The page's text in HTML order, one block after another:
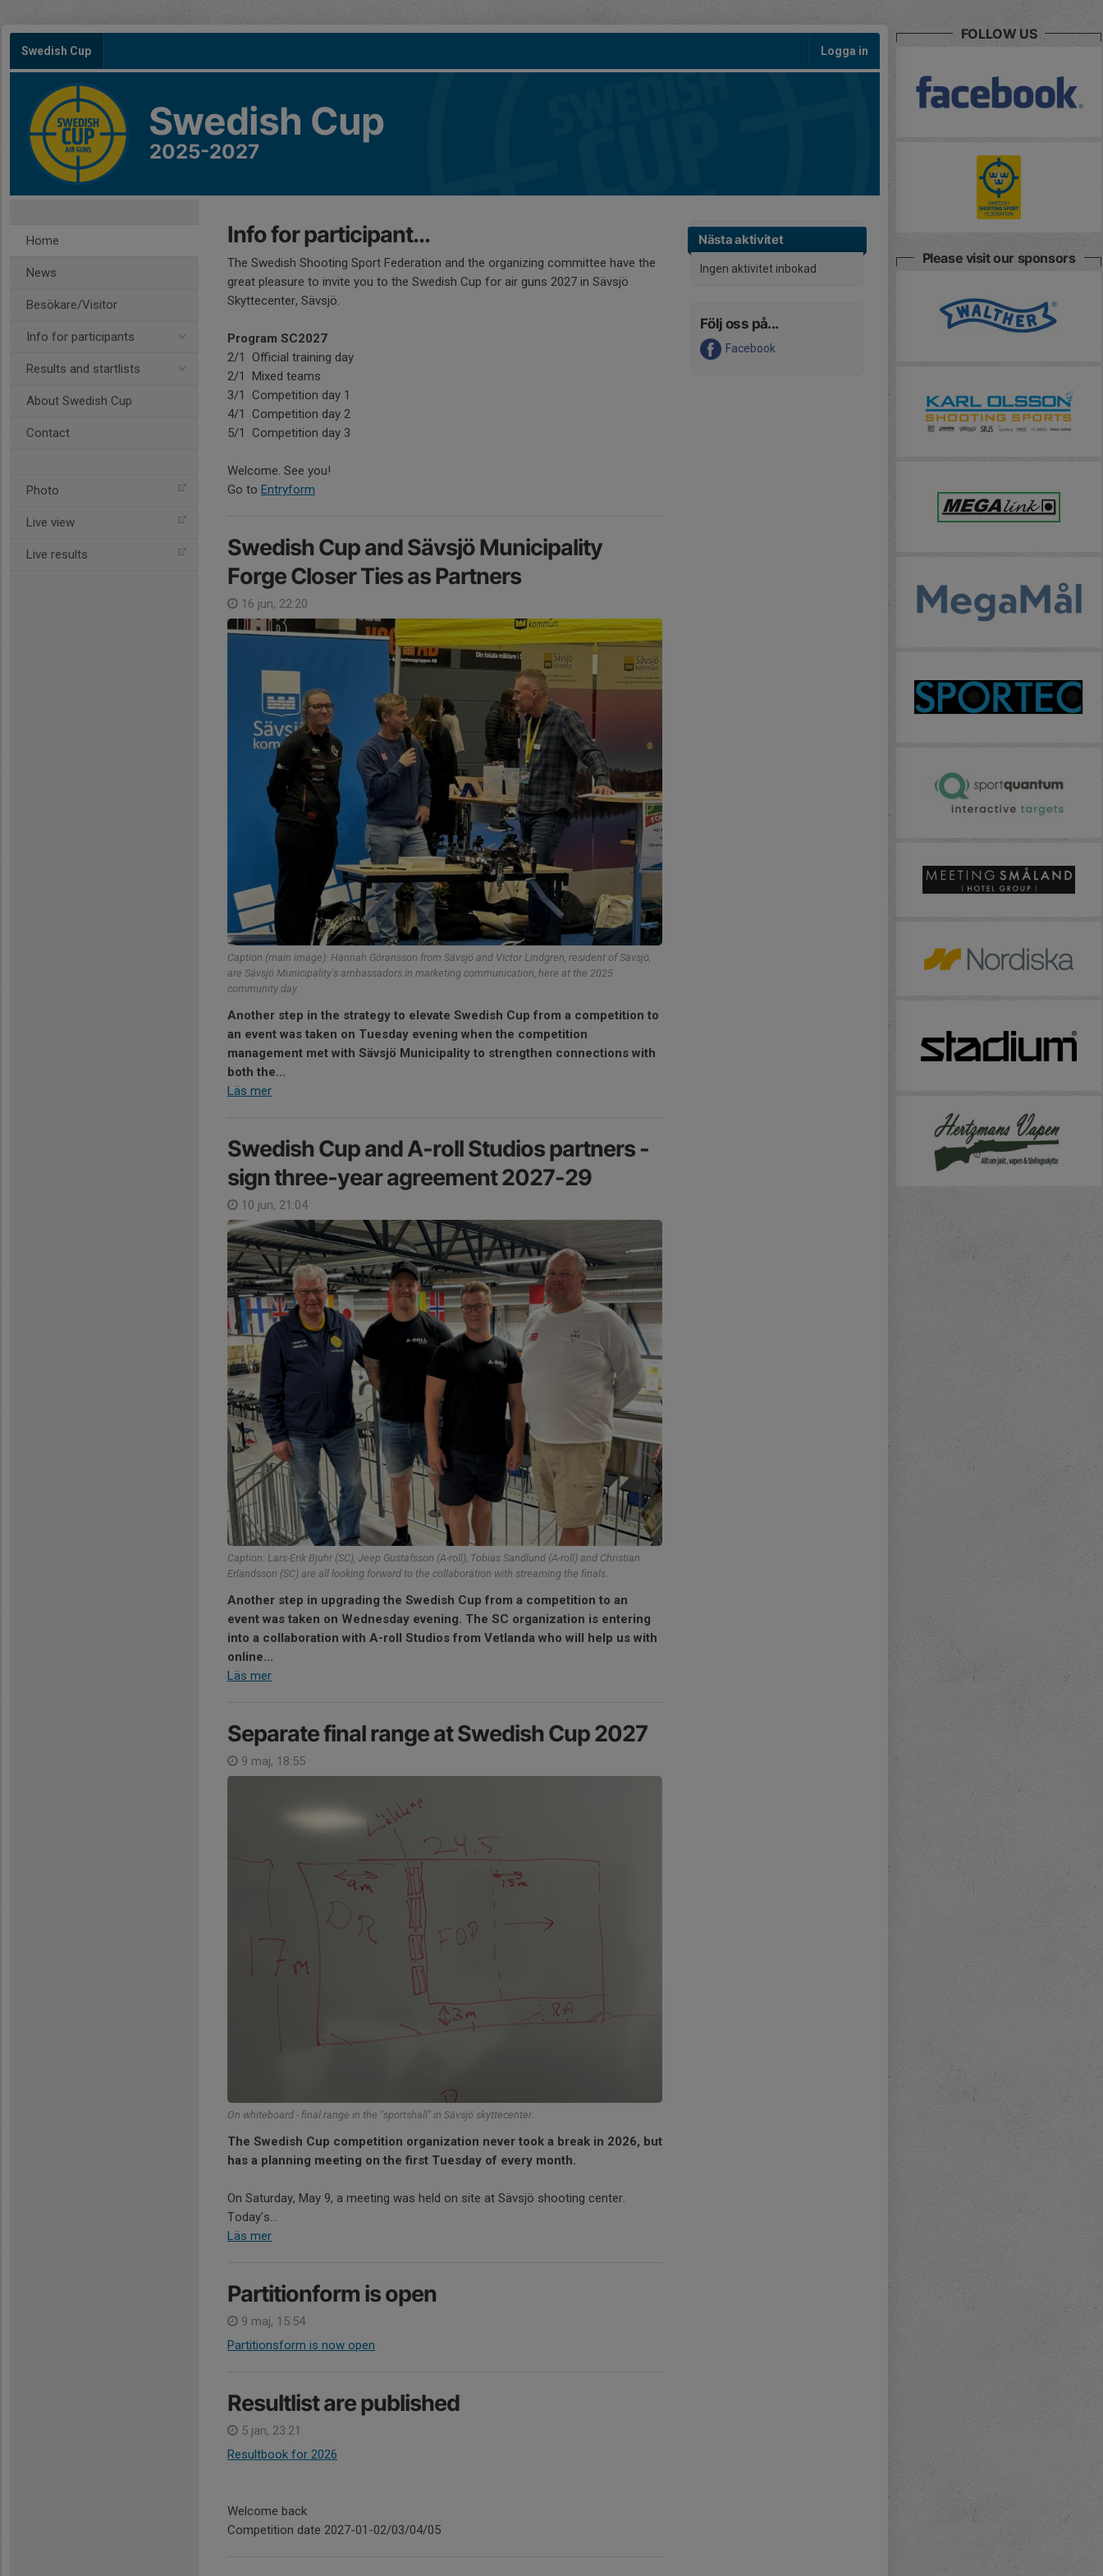
Swedish Cup Logga in
Swedish Cup
2025-2027
Home
News
Besökare/Visitor
Info for participants
Results and startlists
About Swedish Cup
Contact
Photo
Live view
Live results
Nästa aktivitet
Ingen aktivitet inbokad
Följ oss på...
Facebook
Info for participant...
The Swedish Shooting Sport Federation and the organizing committee have the
great pleasure to invite you to the Swedish Cup for air guns 2027 in Sävsjö
Skyttecenter, Sävsjö.
Program SC2027
2/1 Official training day
2/1 Mixed teams
3/1 Competition day 1
4/1 Competition day 2
5/1 Competition day 3
Welcome. See you!
Go to Entryform
Swedish Cup and Sävsjö Municipality
Forge Closer Ties as Partners
16 jun, 22:20
Caption (main image): Hannah Göransson from Sävsjö and Victor Lindgren, resident of Sävsjö,
are Sävsjö Municipality's ambassadors in marketing communication, here at the 2025
community day.
Another step in the strategy to elevate Swedish Cup from a competition to
an event was taken on Tuesday evening when the competition
management met with Sävsjö Municipality to strengthen connections with
both the...
Läs mer
Swedish Cup and A-roll Studios partners -
sign three-year agreement 2027-29
10 jun, 21:04
Caption: Lars-Erik Bjuhr (SC), Jeep Gustafsson (A-roll), Tobias Sandlund (A-roll) and Christian
Erlandsson (SC) are all looking forward to the collaboration with streaming the finals.
Another step in upgrading the Swedish Cup from a competition to an
event was taken on Wednesday evening. The SC organization is entering
into a collaboration with A-roll Studios from Vetlanda who will help us with
online...
Läs mer
Separate final range at Swedish Cup 2027
9 maj, 18:55
On whiteboard - final range in the "sportshall" in Sävsjö skyttecenter.
The Swedish Cup competition organization never took a break in 2026, but
has a planning meeting on the first Tuesday of every month.
On Saturday, May 9, a meeting was held on site at Sävsjö shooting center.
Today's...
Läs mer
Partitionform is open
9 maj, 15:54
Partitionsform is now open
Resultlist are published
5 jan, 23:21
Resultbook for 2026
Welcome back
Competition date 2027-01-02/03/04/05
FOLLOW US
Please visit our sponsors